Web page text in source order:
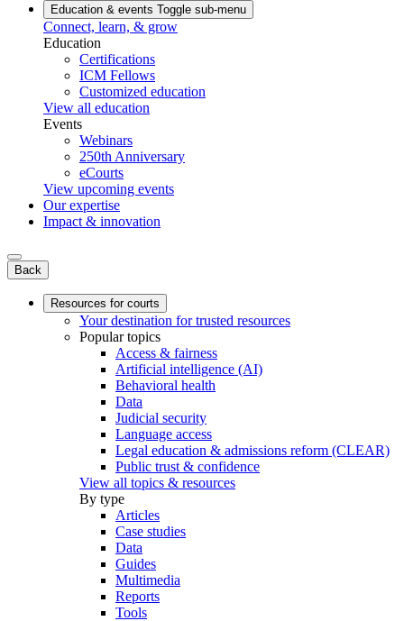
Education & events Toggle sub-menu
Connect, learn, & grow
Education
Certifications
ICM Fellows
Customized education
View all education
Events
Webinars
250th Anniversary
eCourts
View upcoming events
Our expertise
Impact & innovation
Back
Resources for courts
Your destination for trusted resources
Popular topics
Access & fairness
Artificial intelligence (AI)
Behavioral health
Data
Judicial security
Language access
Legal education & admissions reform (CLEAR)
Public trust & confidence
View all topics & resources
By type
Articles
Case studies
Data
Guides
Multimedia
Reports
Tools